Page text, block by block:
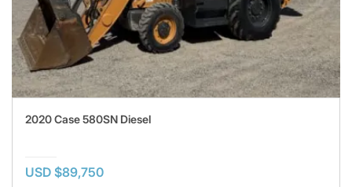
2020 Case 580SN Diesel
USD $89,750